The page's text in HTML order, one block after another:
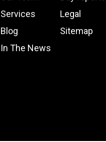
Services
Blog
In The News
Legal
Sitemap